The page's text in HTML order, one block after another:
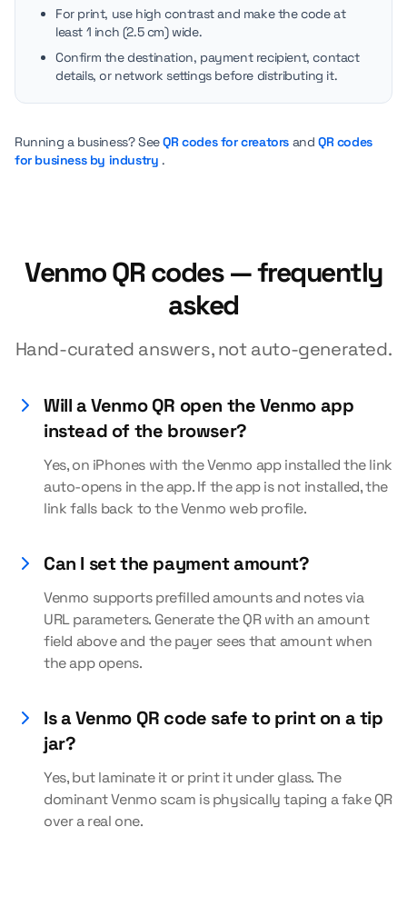
For print, use high contrast and make the code at
least 1 inch (2.5 cm) wide.
Confirm the destination, payment recipient, contact
details, or network settings before distributing it.
Running a business? SeeQR codes for creators andQR codes
for business by industry .
Venmo QR codes — frequently
asked
Hand-curated answers, not auto-generated.
Will a Venmo QR open the Venmo app
instead of the browser?
Yes, on iPhones with the Venmo app installed the link
auto-opens in the app. If the app is not installed, the
link falls back to the Venmo web profile.
Can I set the payment amount?
Venmo supports prefilled amounts and notes via
URL parameters. Generate the QR with an amount
field above and the payer sees that amount when
the app opens.
Is a Venmo QR code safe to print on a tip
jar?
Yes, but laminate it or print it under glass. The
dominant Venmo scam is physically taping a fake QR
over a real one.